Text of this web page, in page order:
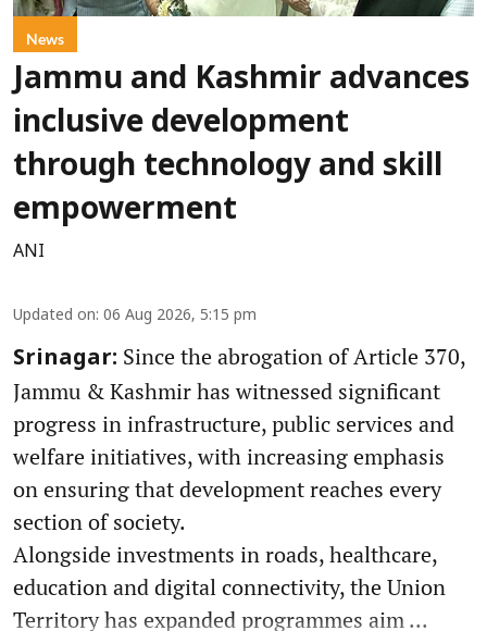
News
Jammu and Kashmir advances
inclusive development
through technology and skill
empowerment
ANI
Updated on: 06 Aug 2026, 5:15 pm
Srinagar: Since the abrogation of Article 370,
Jammu & Kashmir has witnessed significant
progress in infrastructure, public services and
welfare initiatives, with increasing emphasis
on ensuring that development reaches every
section of society.
Alongside investments in roads, healthcare,
education and digital connectivity, the Union
Territory has expanded programmes aim ...